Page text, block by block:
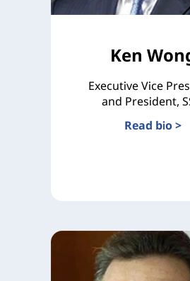
Ken
Executive Vice
and President,
Read bio >